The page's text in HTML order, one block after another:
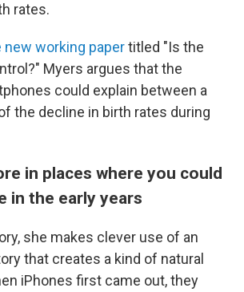
rates.
new working papertitled "Is the
Myers argues that the
could explain between a
the decline in birth rates during
in places where you could
in the early years
she makes clever use of an
that creates a kind of natural
iPhones first came out, they